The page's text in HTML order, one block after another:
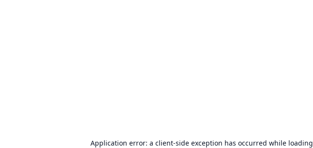
Application error: a client-side exception has occurred while loading